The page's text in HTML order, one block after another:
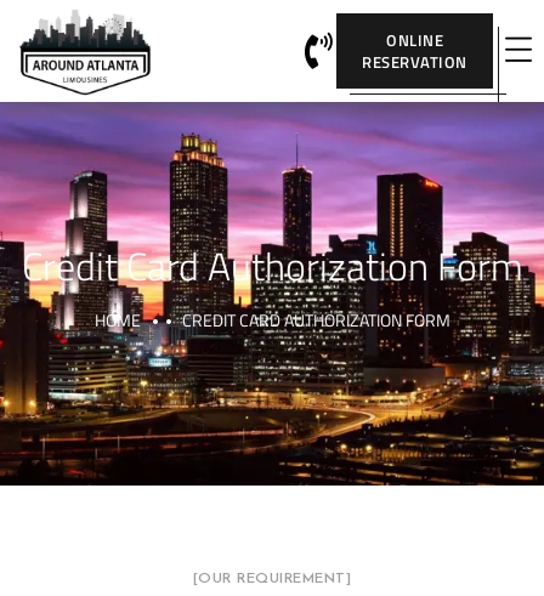
ONLINE
RESERVATION
Credit Card Authorization Form
HOME CREDIT CARD AUTHORIZATION FORM
[OUR REQUIREMENT]